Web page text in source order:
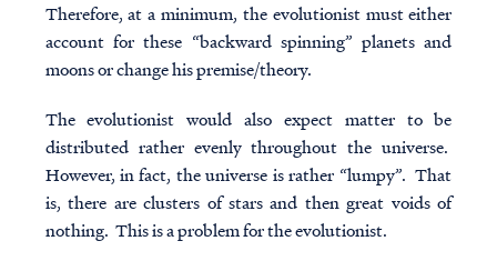
Therefore, at a minimum, the evolutionist must either
account for these “backward spinning” planets and
moons or change his premise/theory.
The evolutionist would also expect matter to be
distributed rather evenly throughout the universe.
However, in fact, the universe is rather “lumpy”. That
is, there are clusters of stars and then great voids of
nothing. This is a problem for the evolutionist.